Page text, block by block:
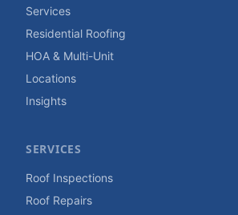
Services
Residential Roofing
HOA & Multi-Unit
Locations
Insights
SERVICES
Roof Inspections
Roof Repairs